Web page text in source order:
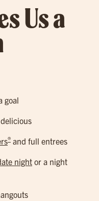
Us a
goal
® and full entrees
nightor a night